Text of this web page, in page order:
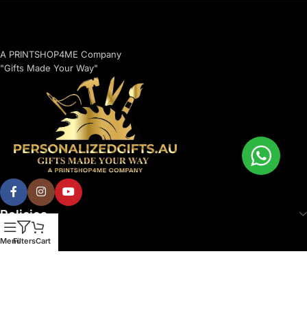
A PRINTSHOP4ME Company
"Gifts Made Your Way"
Policies
MenuFiltersCart